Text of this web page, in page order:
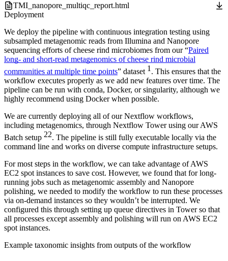
TMI_nanopore_multiqc_report.html
Deployment
We deploy the pipeline with continuous integration testing using
subsampled metagenomic reads from Illumina and Nanopore
sequencing efforts of cheese rind microbiomes from our “Paired
long- and short-read metagenomics of cheese rind microbial
communities at multiple time points” dataset 1 . This ensures that the
workflow executes properly as we add new features over time. The
pipeline can be run with conda, Docker, or singularity, although we
highly recommend using Docker when possible.
We are currently deploying all of our Nextflow workflows,
including metagenomics, through Nextflow Tower using our AWS
Batch setup 22. The pipeline is still fully executable locally via the
command line and works on diverse compute infrastructure setups.
For most steps in the workflow, we can take advantage of AWS
EC2 spot instances to save cost. However, we found that for long-
running jobs such as metagenomic assembly and Nanopore
polishing, we needed to modify the workflow to run these processes
via on-demand instances so they wouldn’t be interrupted. We
configured this through setting up queue directives in Tower so that
all processes except assembly and polishing will run on AWS EC2
spot instances.
Example taxonomic insights from outputs of the workflow